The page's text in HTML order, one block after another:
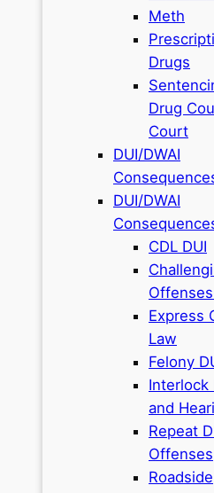
Meth
Drugs
Drug
Court
DUI/DWAI
DUI/DWAI
CDL DUI
Express
Law
Felony
Interlock
and
Repeat
Offenses
Roadside